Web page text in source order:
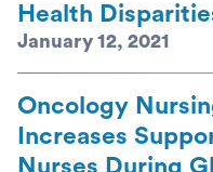
Health
January 12, 2021
Oncology
Increases
Nurses During